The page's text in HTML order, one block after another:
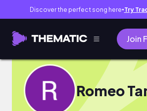
Discover the perfect song here● Try
Join
Romeo